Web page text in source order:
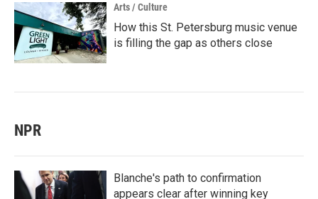
Arts / Culture
How this St. Petersburg music venue
is filling the gap as others close
NPR
Blanche's path to confirmation
appears clear after winning key